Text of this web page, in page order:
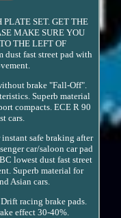
SET. GET THE
MAKE SURE YOU
THE LEFT OF
fast street pad with
brake "Fall-Off".
Superb material
compacts. ECE R 90
cars.
safe braking after
car/saloon car pad
lowest dust fast street
Superb material for
Asian cars.
racing brake pads.
effect 30-40%.